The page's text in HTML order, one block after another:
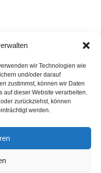
wir Technologien wie
und/oder darauf
zustimmst, können wir Daten
auf dieser Website verarbeiten.
zurückziehst, können
werden.
Astrology
(EU)
by OceanWP Theme &